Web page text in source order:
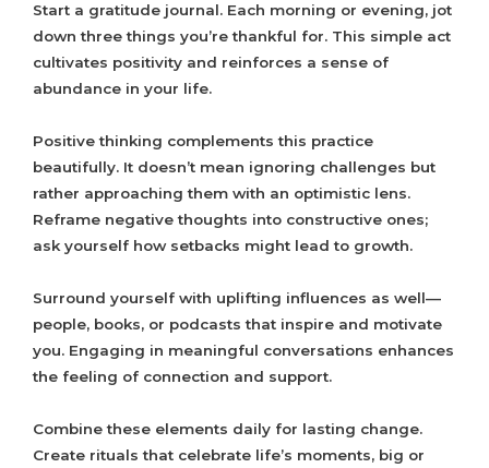
Start a gratitude journal. Each morning or evening, jot
down three things you’re thankful for. This simple act
cultivates positivity and reinforces a sense of
abundance in your life.
Positive thinking complements this practice
beautifully. It doesn’t mean ignoring challenges but
rather approaching them with an optimistic lens.
Reframe negative thoughts into constructive ones;
ask yourself how setbacks might lead to growth.
Surround yourself with uplifting influences as well—
people, books, or podcasts that inspire and motivate
you. Engaging in meaningful conversations enhances
the feeling of connection and support.
Combine these elements daily for lasting change.
Create rituals that celebrate life’s moments, big or